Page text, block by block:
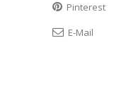
Pinterest
E-Mail